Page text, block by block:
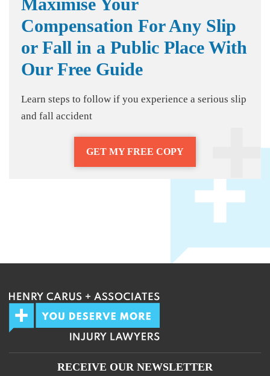
Compensation For Any Slip
or Fall in a Public Place With
Our Free Guide
Learn steps to follow if you experience a serious slip
and fall accident
GET MY FREE COPY
RECEIVE OUR NEWSLETTER